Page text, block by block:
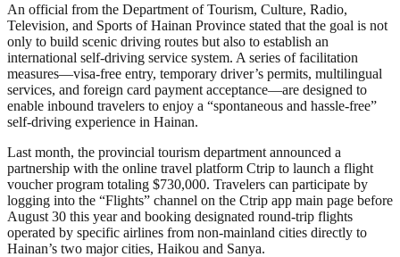
An official from the Department of Tourism, Culture, Radio,
Television, and Sports of Hainan Province stated that the goal is not
only to build scenic driving routes but also to establish an
international self-driving service system. A series of facilitation
measures—visa-free entry, temporary driver’s permits, multilingual
services, and foreign card payment acceptance—are designed to
enable inbound travelers to enjoy a “spontaneous and hassle-free”
self-driving experience in Hainan.
Last month, the provincial tourism department announced a
partnership with the online travel platform Ctrip to launch a flight
voucher program totaling $730,000. Travelers can participate by
logging into the “Flights” channel on the Ctrip app main page before
August 30 this year and booking designated round-trip flights
operated by specific airlines from non-mainland cities directly to
Hainan’s two major cities, Haikou and Sanya.